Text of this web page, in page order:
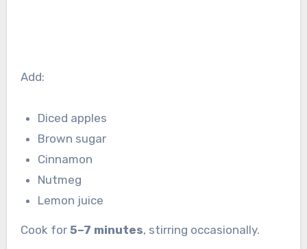
Add:
Diced apples
Brown sugar
Cinnamon
Nutmeg
Lemon juice
Cook for 5–7 minutes, stirring occasionally.